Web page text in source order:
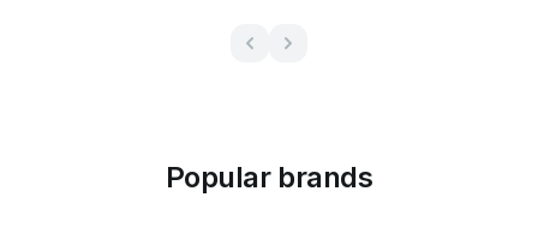
Popular brands